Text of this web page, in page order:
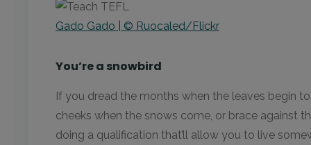
Gado Gado | © Ruocaled/Flickr
You’re a snowbird
If you dread the months when the leaves begin
cheeks when the snows come, or brace against
doing a qualification that’ll allow you to live